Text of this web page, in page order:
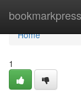
Home
Home
1